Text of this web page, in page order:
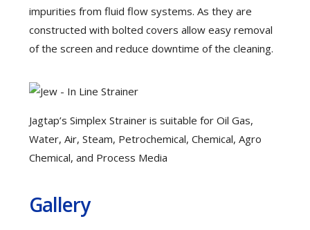
impurities from fluid flow systems. As they are
constructed with bolted covers allow easy removal
of the screen and reduce downtime of the cleaning.
Jagtap’s Simplex Strainer is suitable for Oil Gas,
Water, Air, Steam, Petrochemical, Chemical, Agro
Chemical, and Process Media
Gallery